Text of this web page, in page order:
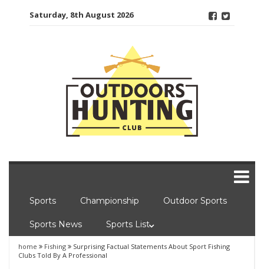
Saturday, 8th August 2026
Sports Championship Outdoor Sports
Sports News Sports List
home Fishing
Surprising Factual Statements About Sport Fishing
Clubs Told By A Professional